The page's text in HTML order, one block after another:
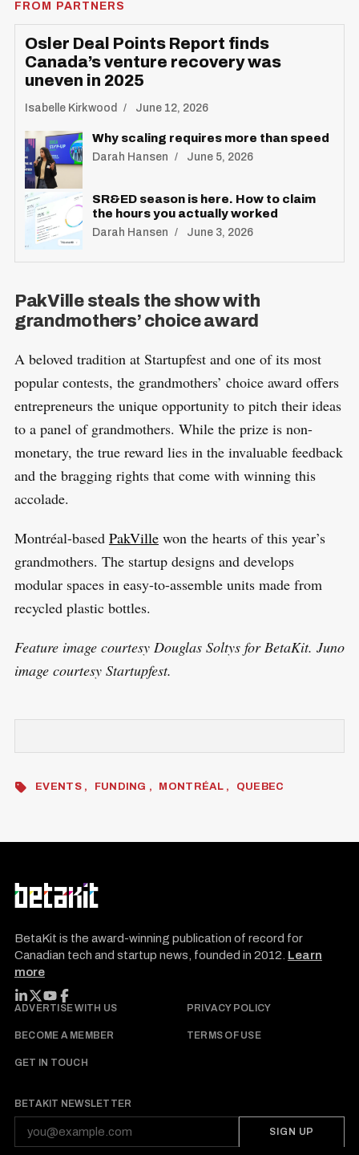
FROM PARTNERS
Osler Deal Points Report finds
Canada’s venture recovery was
uneven in 2025
Isabelle Kirkwood June 12, 2026
Why scaling requires more than speed
Darah Hansen June 5, 2026
SR&ED season is here. How to claim
the hours you actually worked
Darah Hansen June 3, 2026
PakVille steals the show with
grandmothers’ choice award
A beloved tradition at Startupfest and one of its most
popular contests, the grandmothers’ choice award offers
entrepreneurs the unique opportunity to pitch their ideas
to a panel of grandmothers. While the prize is non-
monetary, the true reward lies in the invaluable feedback
and the bragging rights that come with winning this
accolade.
Montréal-based PakVillewon the hearts of this year’s
grandmothers. The startup designs and develops
modular spaces in easy-to-assemble units made from
recycled plastic bottles.
Feature image courtesy Douglas Soltys for BetaKit. Juno
image courtesy Startupfest.
EVENTS FUNDING MONTRÉAL QUEBEC
BetaKit is the award-winning publication of record for
Canadian tech and startup news, founded in 2012. Learn
more
FOLLOW BETAKIT
ADVERTISE WITH US PRIVACY POLICY
BECOME A MEMBER TERMS OF USE
GET IN TOUCH
BETAKIT NEWSLETTER
SIGN UP